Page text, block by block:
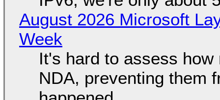
August 2026 Microsoft
Week
It's hard to assess
NDA, preventing them